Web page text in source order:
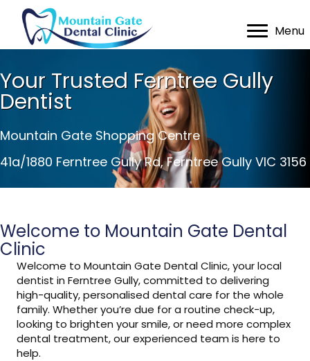
Menu
Your Trusted Ferntree Gully
Dentist
Mountain Gate Shopping Centre
41a/1880 Ferntree Gully Rd, Ferntree Gully VIC 3156
Welcome to Mountain Gate Dental
Clinic
Welcome to Mountain Gate Dental Clinic, your local
dentist in Ferntree Gully, committed to delivering
high-quality, personalised dental care for the whole
family. Whether you’re due for a routine check-up,
looking to brighten your smile, or need more complex
dental treatment, our experienced team is here to
help.